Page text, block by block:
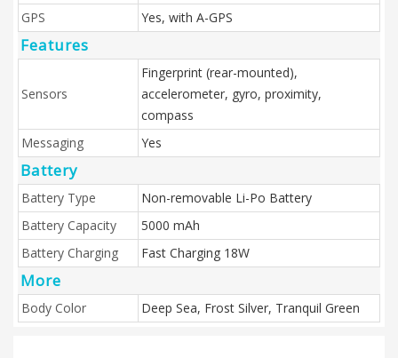
GPS
Yes, with A-GPS
Features
Sensors
Fingerprint (rear-mounted),
accelerometer, gyro, proximity,
compass
Messaging
Yes
Battery
Battery Type
Non-removable Li-Po Battery
Battery Capacity
5000 mAh
Battery Charging
Fast Charging 18W
More
Body Color Deep Sea, Frost Silver, Tranquil Green